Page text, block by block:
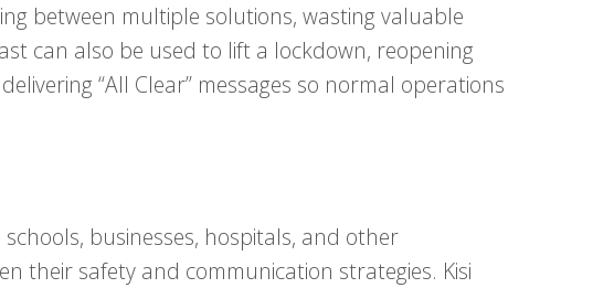
between multiple solutions, wasting valuable
can also be used to lift a lockdown, reopening
“All Clear” messages so normal operations
schools, businesses, hospitals, and other
their safety and communication strategies. Kisi